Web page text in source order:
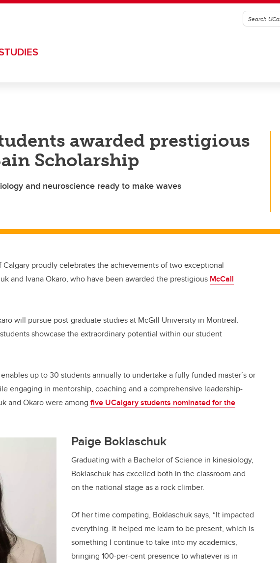
awarded prestigious
Scholarship
and neuroscience ready to make waves
Calgary proudly celebrates the achievements of two exceptional
and Ivana Okaro, who have been awarded the prestigious McCall
will pursue post-graduate studies at McGill University in Montreal.
showcase the extraordinary potential within our student
up to 30 students annually to undertake a fully funded master’s or
engaging in mentorship, coaching and a comprehensive leadership-
and Okaro were among five UCalgary students nominated for the
Paige Boklaschuk
Graduating with a Bachelor of Science in kinesiology,
Boklaschuk has excelled both in the classroom and
on the national stage as a rock climber.
Of her time competing, Boklaschuk says, “It impacted
everything. It helped me learn to be present, which is
something I continue to take into my academics,
bringing 100-per-cent presence to whatever is in